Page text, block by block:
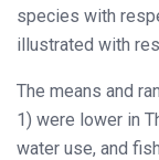
species with
illustrated with
The means and
1) were lower in
water use, and